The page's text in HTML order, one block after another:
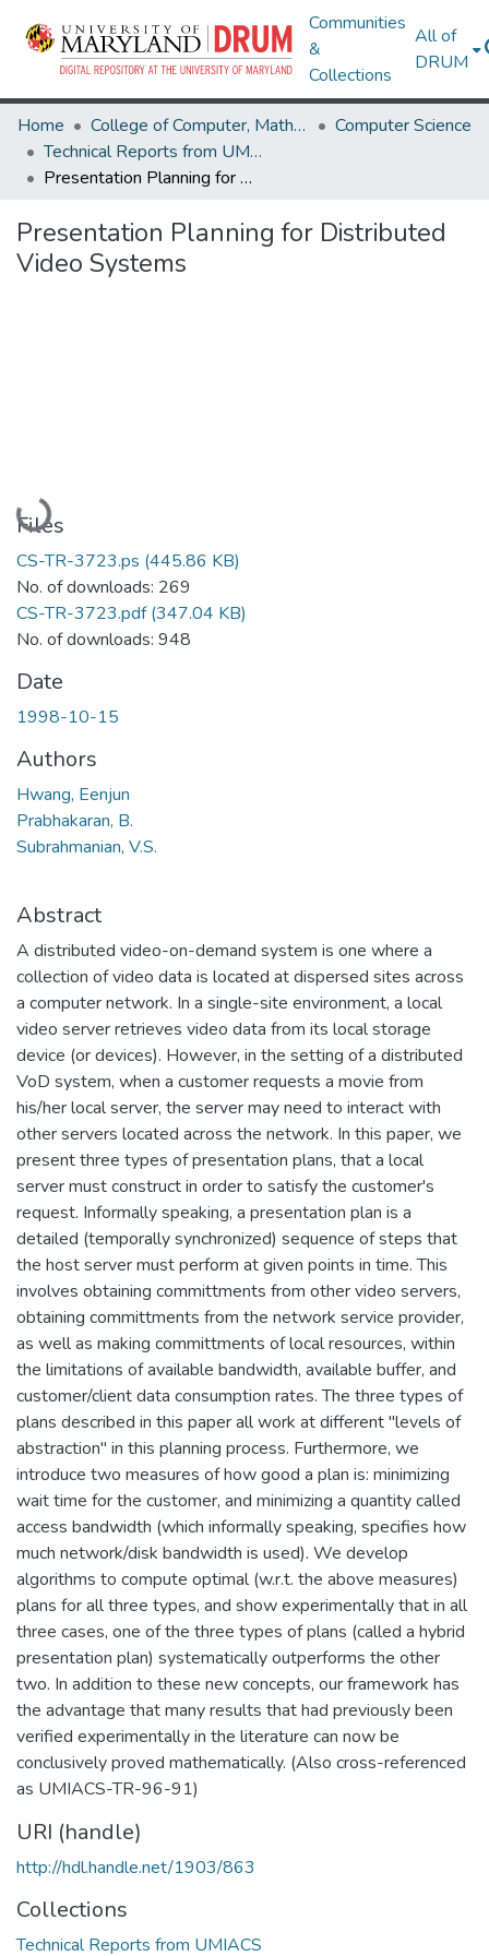
Communities
&
Collections
All of
DRUM
Home College of Computer, Mathematical & Natural Sciences
Computer Science
Technical Reports from UMIACS
Presentation Planning for Distributed Video Systems
Presentation Planning for Distributed
Video Systems
Loading...
Files
CS-TR-3723.ps (445.86 KB)
No. of downloads: 269
CS-TR-3723.pdf(347.04 KB)
No. of downloads: 948
Date
1998-10-15
Authors
Hwang, Eenjun
Prabhakaran, B.
Subrahmanian, V.S.
Abstract
A distributed video-on-demand system is one where a
collection of video data is located at dispersed sites across
a computer network. In a single-site environment, a local
video server retrieves video data from its local storage
device (or devices). However, in the setting of a distributed
VoD system, when a customer requests a movie from
his/her local server, the server may need to interact with
other servers located across the network. In this paper, we
present three types of presentation plans, that a local
server must construct in order to satisfy the customer's
request. Informally speaking, a presentation plan is a
detailed (temporally synchronized) sequence of steps that
the host server must perform at given points in time. This
involves obtaining committments from other video servers,
obtaining committments from the network service provider,
as well as making committments of local resources, within
the limitations of available bandwidth, available buffer, and
customer/client data consumption rates. The three types of
plans described in this paper all work at different "levels of
abstraction" in this planning process. Furthermore, we
introduce two measures of how good a plan is: minimizing
wait time for the customer, and minimizing a quantity called
access bandwidth (which informally speaking, specifies how
much network/disk bandwidth is used). We develop
algorithms to compute optimal (w.r.t. the above measures)
plans for all three types, and show experimentally that in all
three cases, one of the three types of plans (called a hybrid
presentation plan) systematically outperforms the other
two. In addition to these new concepts, our framework has
the advantage that many results that had previously been
verified experimentally in the literature can now be
conclusively proved mathematically. (Also cross-referenced
as UMIACS-TR-96-91)
URI (handle)
http://hdl.handle.net/1903/863
Collections
Technical Reports from UMIACS